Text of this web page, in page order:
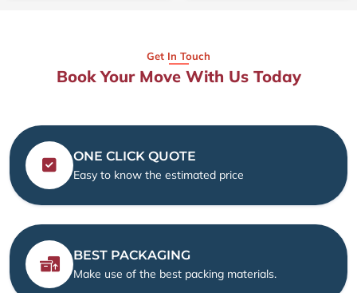
Get In Touch
Book Your Move With Us Today
ONE CLICK QUOTE
Easy to know the estimated price
BEST PACKAGING
Make use of the best packing materials.